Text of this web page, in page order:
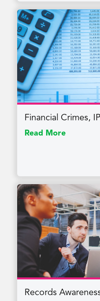
Financial Crimes,
Read More
Records